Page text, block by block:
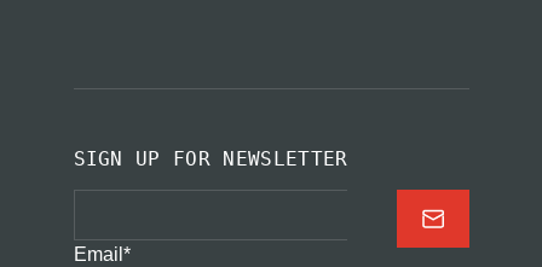
SIGN UP FOR NEWSLETTER
Email *